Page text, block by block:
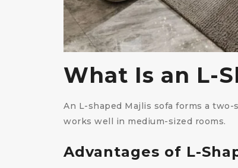
What Is an L-
An L-shaped Majlis sofa forms a
works well in medium-sized rooms.
Advantages of L-